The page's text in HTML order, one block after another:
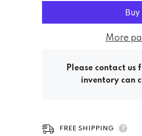
More
Please contact
inventory can
FREE SHIPPING